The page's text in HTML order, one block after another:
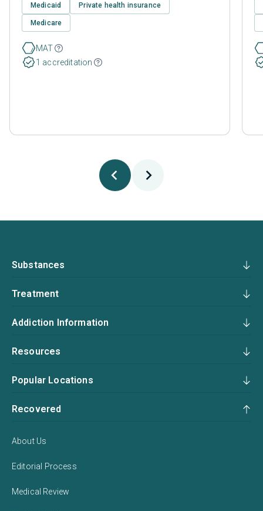
Medicaid Private health insurance
Medicare
MAT
1 accreditation
Substances
Treatment
Addiction Information
Resources
Popular Locations
Recovered
About Us
Editorial Process
Medical Review